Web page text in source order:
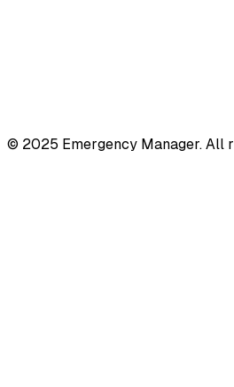
© 2025 Emergency Manager. All